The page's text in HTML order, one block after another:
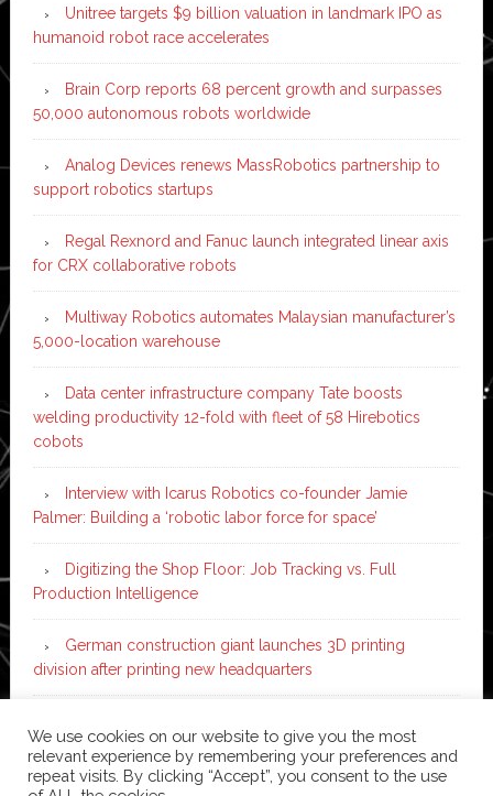
Unitree targets $9 billion valuation in landmark IPO as
humanoid robot race accelerates
Brain Corp reports 68 percent growth and surpasses
50,000 autonomous robots worldwide
Analog Devices renews MassRobotics partnership to
support robotics startups
Regal Rexnord and Fanuc launch integrated linear axis
for CRX collaborative robots
Multiway Robotics automates Malaysian manufacturer’s
5,000-location warehouse
Data center infrastructure company Tate boosts
welding productivity 12-fold with fleet of 58 Hirebotics
cobots
Interview with Icarus Robotics co-founder Jamie
Palmer: Building a ‘robotic labor force for space’
Digitizing the Shop Floor: Job Tracking vs. Full
Production Intelligence
German construction giant launches 3D printing
division after printing new headquarters
with 46 robots and digital twin technology
We use cookies on our website to give you the most
relevant experience by remembering your preferences and
repeat visits. By clicking “Accept”, you consent to the use